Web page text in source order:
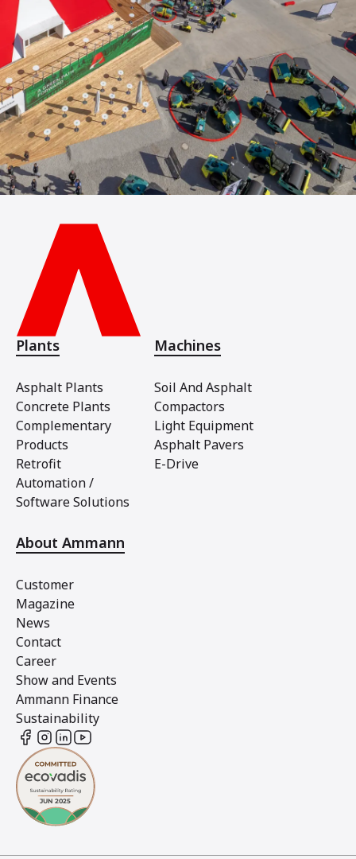
Plants
Asphalt Plants
Concrete Plants
Complementary
Products
Retrofit
Automation /
Software Solutions
Machines
Soil And Asphalt
Compactors
Light Equipment
Asphalt Pavers
E-Drive
About Ammann
Customer
Magazine
News
Contact
Career
Show and Events
Ammann Finance
Sustainability